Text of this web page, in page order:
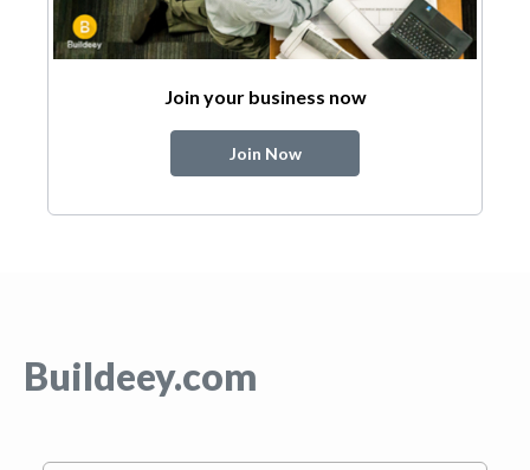
Join your business now
Join Now
Buildeey.com